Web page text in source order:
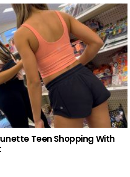
Teen Shopping With